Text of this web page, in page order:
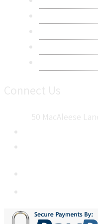
Connect Us
50 MacAleese